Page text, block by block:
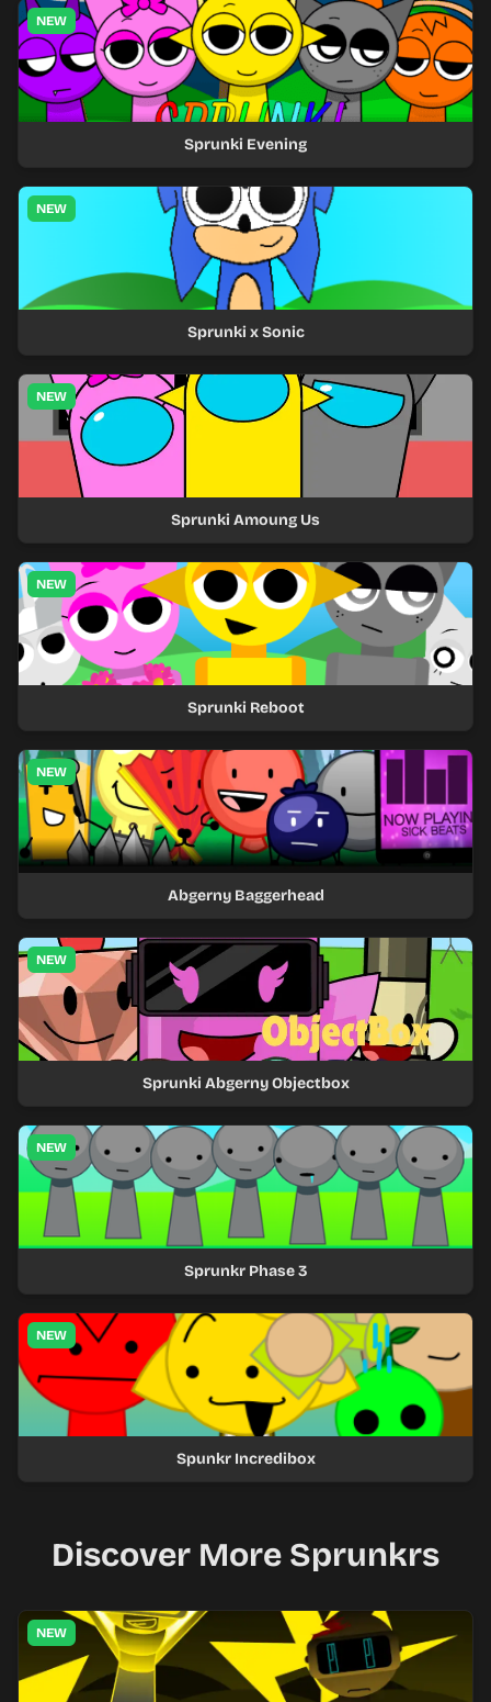
NEW
Sprunki Evening
NEW
Sprunki x Sonic
NEW
Sprunki Amoung Us
NEW
Sprunki Reboot
NEW
Abgerny Baggerhead
NEW
Sprunki Abgerny Objectbox
NEW
Sprunkr Phase 3
NEW
Spunkr Incredibox
Discover More Sprunkrs
NEW